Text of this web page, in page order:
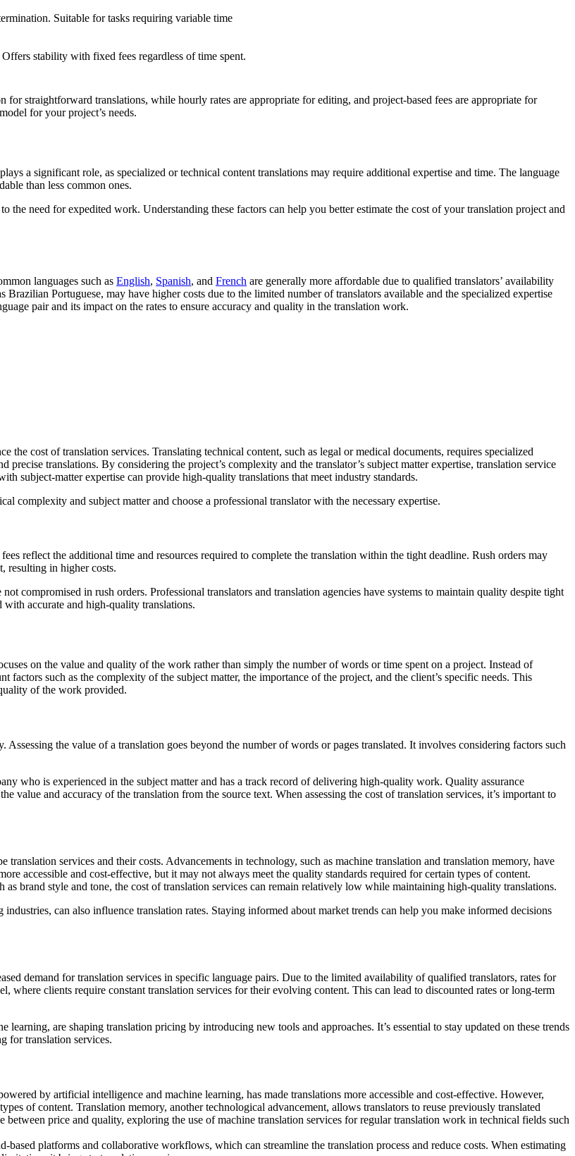
Suitable for tasks requiring variable time
stability with fixed fees regardless of time spent.
straightforward translations, while hourly rates are appropriate for editing, and project-based fees are appropriate for
for your project’s needs.
a significant role, as specialized or technical content translations may require additional expertise and time. The language
than less common ones.
the need for expedited work. Understanding these factors can help you better estimate the cost of your translation project and
languages such as English, Spanish, and French are generally more affordable due to qualified translators’ availability
Portuguese, may have higher costs due to the limited number of translators available and the specialized expertise
pair and its impact on the rates to ensure accuracy and quality in the translation work.
the cost of translation services. Translating technical content, such as legal or medical documents, requires specialized
precise translations. By considering the project’s complexity and the translator’s subject matter expertise, translation service
subject-matter expertise can provide high-quality translations that meet industry standards.
complexity and subject matter and choose a professional translator with the necessary expertise.
reflect the additional time and resources required to complete the translation within the tight deadline. Rush orders may
resulting in higher costs.
compromised in rush orders. Professional translators and translation agencies have systems to maintain quality despite tight
with accurate and high-quality translations.
on the value and quality of the work rather than simply the number of words or time spent on a project. Instead of
such as the complexity of the subject matter, the importance of the project, and the client’s specific needs. This
of the work provided.
the value of a translation goes beyond the number of words or pages translated. It involves considering factors such
who is experienced in the subject matter and has a track record of delivering high-quality work. Quality assurance
value and accuracy of the translation from the source text. When assessing the cost of translation services, it’s important to
services and their costs. Advancements in technology, such as machine translation and translation memory, have
accessible and cost-effective, but it may not always meet the quality standards required for certain types of content.
brand style and tone, the cost of translation services can remain relatively low while maintaining high-quality translations.
can also influence translation rates. Staying informed about market trends can help you make informed decisions
demand for translation services in specific language pairs. Due to the limited availability of qualified translators, rates for
where clients require constant translation services for their evolving content. This can lead to discounted rates or long-term
are shaping translation pricing by introducing new tools and approaches. It’s essential to stay updated on these trends
for translation services.
by artificial intelligence and machine learning, has made translations more accessible and cost-effective. However,
of content. Translation memory, another technological advancement, allows translators to reuse previously translated
price and quality, exploring the use of machine translation services for regular translation work in technical fields such
based platforms and collaborative workflows, which can streamline the translation process and reduce costs. When estimating